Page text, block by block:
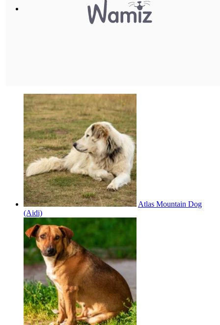
Atlas Mountain Dog
(Aidi)